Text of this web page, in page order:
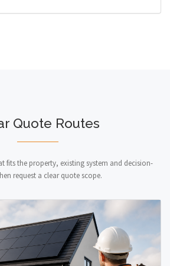
Quote Routes
fits the property, existing system and decision-
request a clear quote scope.